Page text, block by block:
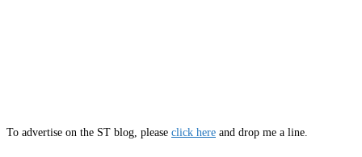
To advertise on the ST blog, please click here and drop me a line.